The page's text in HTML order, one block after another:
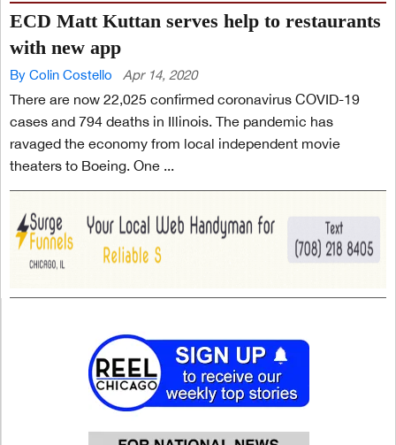
ECD Matt Kuttan serves help to restaurants
with new app
By Colin Costello Apr 14, 2020
There are now 22,025 confirmed coronavirus COVID-19
cases and 794 deaths in Illinois. The pandemic has
ravaged the economy from local independent movie
theaters to Boeing. One ...